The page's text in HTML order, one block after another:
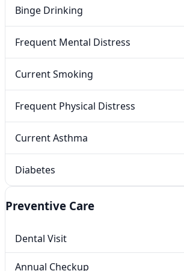
Binge Drinking
Frequent Mental Distress
Current Smoking
Frequent Physical Distress
Current Asthma
Diabetes
Preventive Care
Dental Visit
Annual Checkup